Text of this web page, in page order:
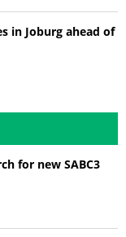
in Joburg ahead of
for new SABC3